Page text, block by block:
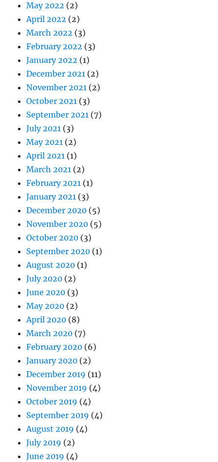
May 2022 (2)
April 2022 (2)
March 2022 (3)
February 2022 (3)
January 2022 (1)
December 2021 (2)
November 2021 (2)
October 2021 (3)
September 2021 (7)
July 2021 (3)
May 2021 (2)
April 2021 (1)
March 2021 (2)
February 2021 (1)
January 2021 (3)
December 2020 (5)
November 2020 (5)
October 2020 (3)
September 2020 (1)
August 2020 (1)
July 2020 (2)
June 2020 (3)
May 2020 (2)
April 2020 (8)
March 2020 (7)
February 2020 (6)
January 2020 (2)
December 2019 (11)
November 2019 (4)
October 2019 (4)
September 2019 (4)
August 2019 (4)
July 2019 (2)
June 2019 (4)